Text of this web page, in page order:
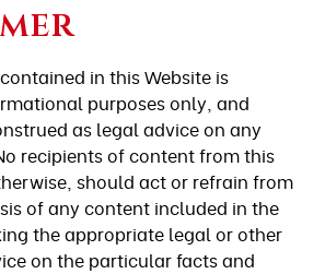
in this Website is
purposes only, and
as legal advice on any
recipients of content from this
should act or refrain from
of any content included in the
the appropriate legal or other
on the particular facts and